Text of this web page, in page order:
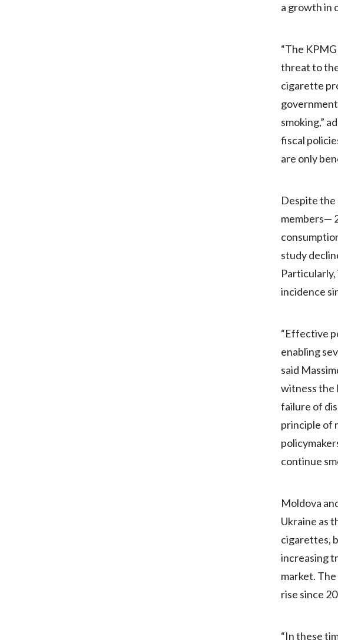
a growth in
“The
threat to
cigarette
smoking,”
fiscal
are only
Despite the
members—
study
incidence
“Effective
enabling
said
witness the
failure of
principle of
continue
Moldova
Ukraine as
cigarettes,
increasing
market.
rise since
“In these